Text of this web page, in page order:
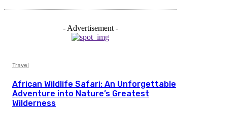
- Advertisement -
Travel
African Wildlife Safari: An Unforgettable
Adventure into Nature’s Greatest
Wilderness